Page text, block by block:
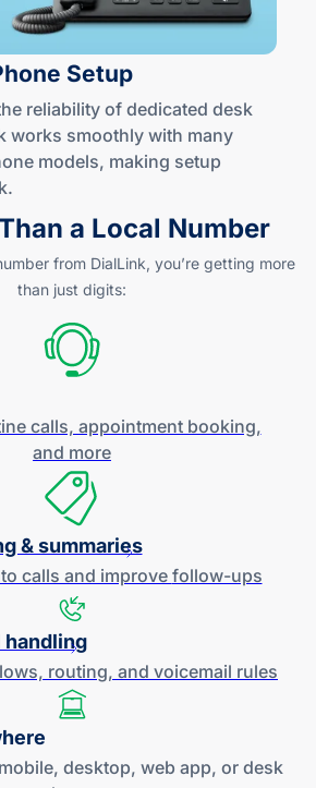
Setup
reliability of dedicated desk
works smoothly with many
models, making setup
.
a Local Number
from DialLink, you’re getting more
than just digits:
calls, appointment booking,
and more
& summaries
calls and improve follow-ups
handling
routing, and voicemail rules
desktop, web app, or desk